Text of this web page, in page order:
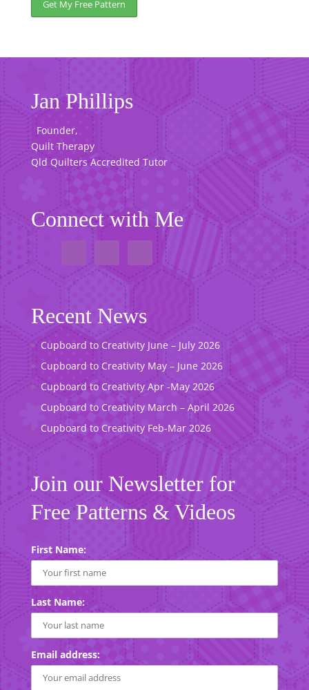
Jan Phillips
Founder,
Quilt Therapy
Qld Quilters Accredited Tutor
Connect with Me
Recent News
Cupboard to Creativity June – July 2026
Cupboard to Creativity May – June 2026
Cupboard to Creativity Apr -May 2026
Cupboard to Creativity March – April 2026
Cupboard to Creativity Feb-Mar 2026
Join our Newsletter for
Free Patterns & Videos
First Name:
Last Name:
Email address: